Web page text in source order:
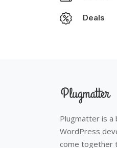
Deals
Plugmatter is a
WordPress
come together